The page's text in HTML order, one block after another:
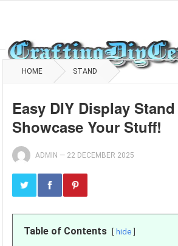
HOME STAND
Easy DIY Display
Showcase Your Stuff!
ADMIN — 22 DECEMBER 2025
Table of Contents hide